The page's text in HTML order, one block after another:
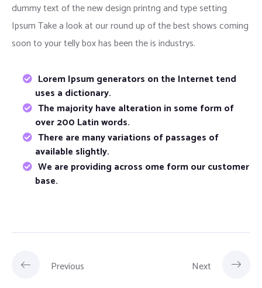
dummy text of the new design printng and type setting
Ipsum Take a look at our round up of the best shows coming
soon to your telly box has been the is industrys.
Lorem Ipsum generators on the Internet tend
uses a dictionary.
The majority have alteration in some form of
over 200 Latin words.
There are many variations of passages of
available slightly.
We are providing across ome form our customer
base.
Previous Next